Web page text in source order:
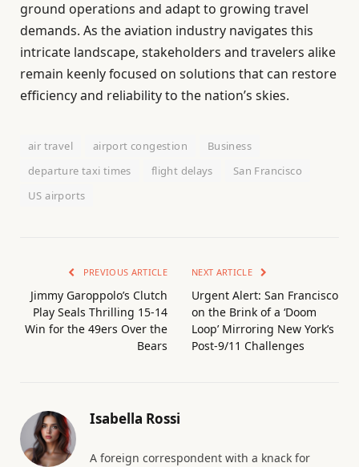
ground operations and adapt to growing travel
demands. As the aviation industry navigates this
intricate landscape, stakeholders and travelers alike
remain keenly focused on solutions that can restore
efficiency and reliability to the nation’s skies.
air travel airport congestion
Business
departure taxi times
flight delays
San Francisco
US airports
PREVIOUS ARTICLE
Jimmy Garoppolo’s Clutch
Play Seals Thrilling 15-14
Win for the 49ers Over the
Bears
NEXT ARTICLE
Urgent Alert: San Francisco
on the Brink of a ‘Doom
Loop’ Mirroring New York’s
Post-9/11 Challenges
Isabella Rossi
A foreign correspondent with a knack for